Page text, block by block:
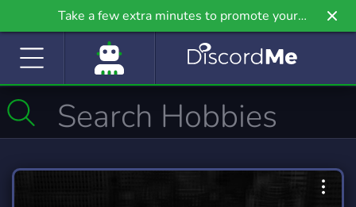
Take a few extra minutes to promote your
community even further on Griv.io, our newest